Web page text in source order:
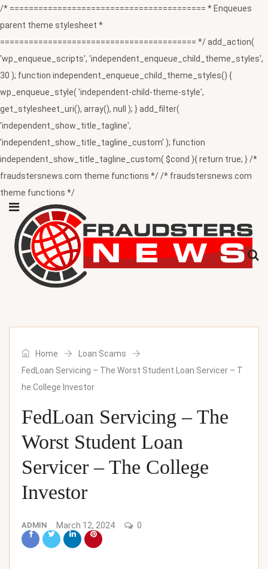
/* ========================================= * Enqueues
parent theme stylesheet *
========================================= */ add_action(
'wp_enqueue_scripts', 'independent_enqueue_child_theme_styles',
30 ); function independent_enqueue_child_theme_styles() {
wp_enqueue_style( 'independent-child-theme-style',
get_stylesheet_uri(), array(), null ); } add_filter(
'independent_show_title_tagline',
'independent_show_title_tagline_custom' ); function
independent_show_title_tagline_custom( $cond ){ return true; } /*
fraudstersnews.com theme functions */ /* fraudstersnews.com
theme functions */
Home
Loan Scams
FedLoan Servicing – The Worst Student Loan Servicer – T
he College Investor
FedLoan Servicing – The
Worst Student Loan
Servicer – The College
Investor
ADMIN March 12, 2024 0